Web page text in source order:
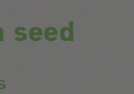
seed